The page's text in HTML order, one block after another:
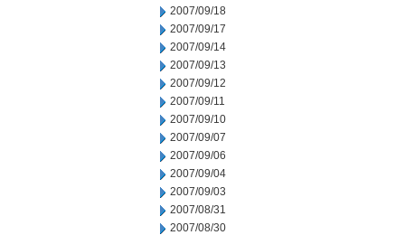
2007/09/18
2007/09/17
2007/09/14
2007/09/13
2007/09/12
2007/09/11
2007/09/10
2007/09/07
2007/09/06
2007/09/04
2007/09/03
2007/08/31
2007/08/30